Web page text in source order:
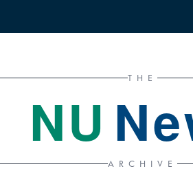
THE
NU
ARCHIVE